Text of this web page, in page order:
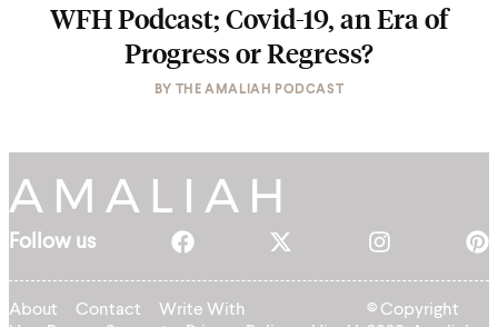
WFH Podcast; Covid-19, an Era of
Progress or Regress?
BY THE AMALIAH PODCAST
Follow us
About Contact
Write With
© Copyright